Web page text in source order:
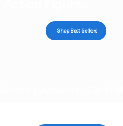
Shop Best Sellers